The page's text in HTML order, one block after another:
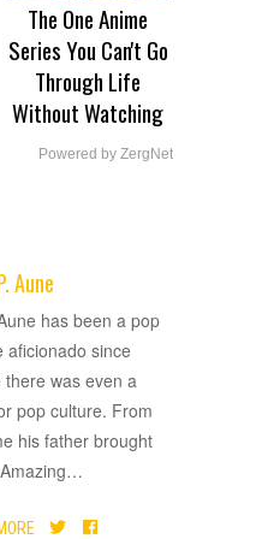
The One Anime
Series You Can't Go
Through Life
Without Watching
Powered by ZergNet
Aune
has been a pop
aficionado since
there was even a
pop culture. From
his father brought
…